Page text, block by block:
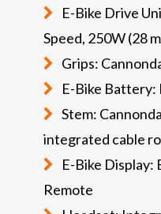
E-Bike Drive
Speed, 250W (28
Grips:
E-Bike Battery:
Stem:
integrated cable
E-Bike Display:
Remote